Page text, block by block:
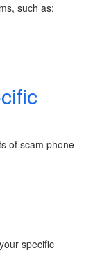
such as:
of scam phone
specific